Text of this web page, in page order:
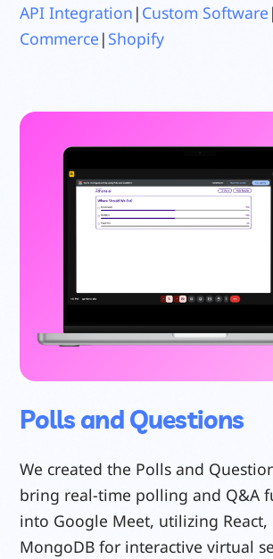
API Integration | Custom Software |
Commerce | Shopify
Polls and Questions
We created the Polls and
bring real-time polling and Q&A
into Google Meet, utilizing React,
MongoDB for interactive virtual